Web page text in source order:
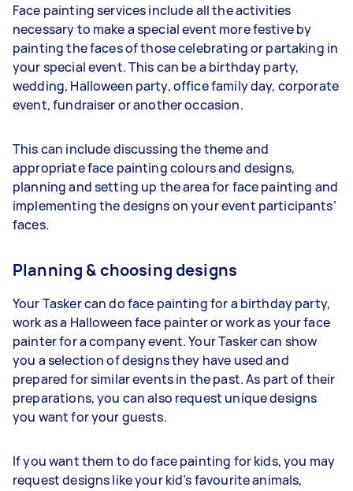
Face painting services include all the activities
necessary to make a special event more festive by
painting the faces of those celebrating or partaking in
your special event. This can be a birthday party,
wedding, Halloween party, office family day, corporate
event, fundraiser or another occasion.
This can include discussing the theme and
appropriate face painting colours and designs,
planning and setting up the area for face painting and
implementing the designs on your event participants’
faces.
Planning & choosing designs
Your Tasker can do face painting for a birthday party,
work as a Halloween face painter or work as your face
painter for a company event. Your Tasker can show
you a selection of designs they have used and
prepared for similar events in the past. As part of their
preparations, you can also request unique designs
you want for your guests.
If you want them to do face painting for kids, you may
request designs like your kid’s favourite animals,